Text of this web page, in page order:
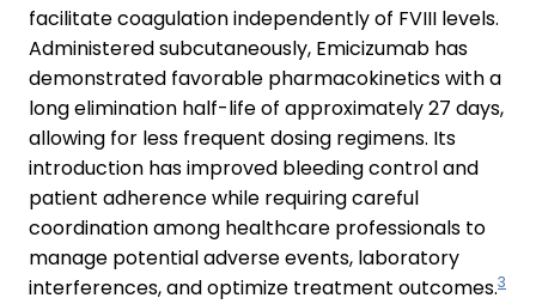
facilitate coagulation independently of FVIII levels.
Administered subcutaneously, Emicizumab has
demonstrated favorable pharmacokinetics with a
long elimination half-life of approximately 27 days,
allowing for less frequent dosing regimens. Its
introduction has improved bleeding control and
patient adherence while requiring careful
coordination among healthcare professionals to
manage potential adverse events, laboratory
interferences, and optimize treatment outcomes.3